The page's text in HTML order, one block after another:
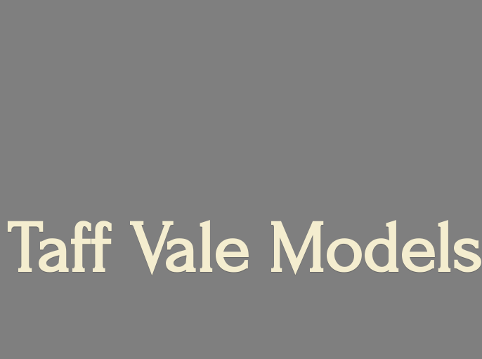
Taff Vale Models